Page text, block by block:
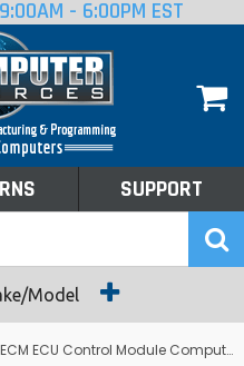
9:00AM - 6:00PM EST
SUPPORT
Model
ECU Control Module Computer